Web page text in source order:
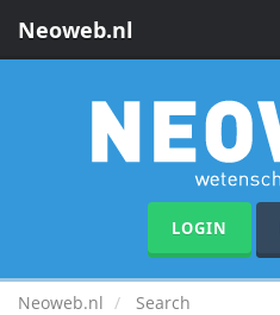
Neoweb.nl
LOGIN
Neoweb.nl Search